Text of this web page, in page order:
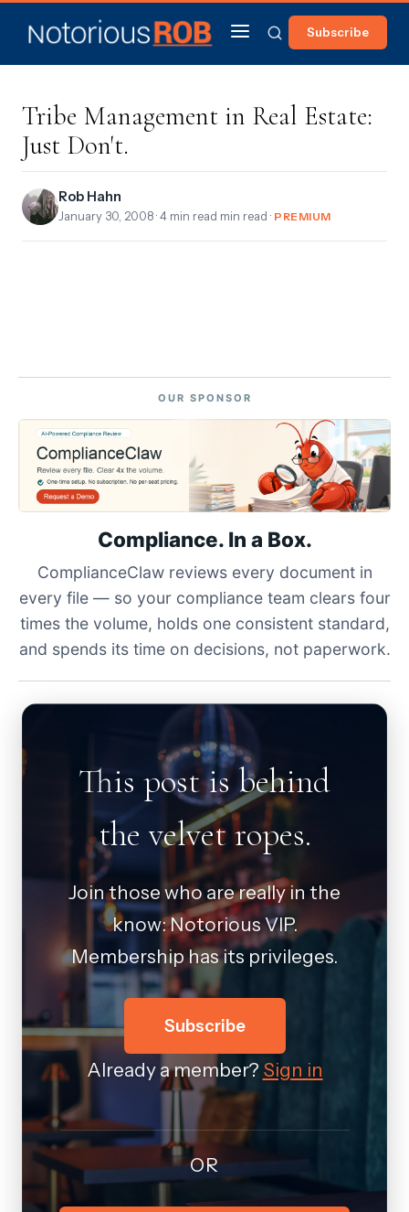
Subscribe
Tribe Management in Real Estate:
Just Don't.
Rob Hahn
January 30, 2008 · 4 min read min read · PREMIUM
OUR SPONSOR
Compliance. In a Box.
ComplianceClaw reviews every document in
every file — so your compliance team clears four
times the volume, holds one consistent standard,
and spends its time on decisions, not paperwork.
This post is behind
the velvet ropes.
Join those who are really in the
know: Notorious VIP.
Membership has its privileges.
Subscribe
Already a member? Sign in
OR